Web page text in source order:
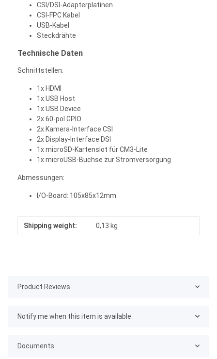
CSI/DSI-Adapterplatinen
CSI-FPC Kabel
USB-Kabel
Steckdrähte
Technische Daten
Schnittstellen:
1x HDMI
1x USB Host
1x USB Device
2x 60-pol GPIO
2x Kamera-Interface CSI
2x Display-Interface DSI
1x microSD-Kartenslot für CM3-Lite
1x microUSB-Buchse zur Stromversorgung
Abmessungen:
I/O-Board: 105x85x12mm
Shipping weight: 0,13 kg
Product Reviews
Notify me when this item is available
Documents